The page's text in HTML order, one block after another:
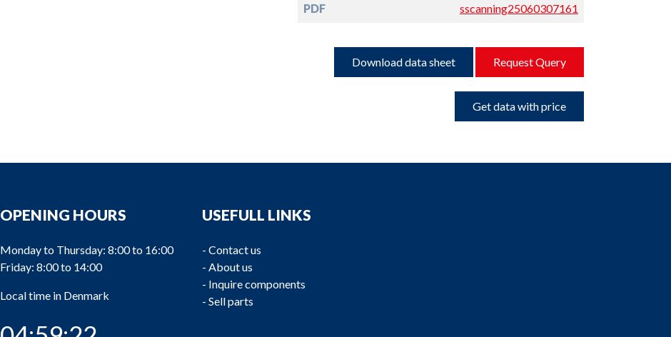
PDF sscanning25060307161
Download data sheet Request Query
Get data with price
OPENING HOURS
Monday to Thursday: 8:00 to 16:00
Friday: 8:00 to 14:00
Local time in Denmark
USEFULL LINKS
- Contact us
- About us
- Inquire components
- Sell parts